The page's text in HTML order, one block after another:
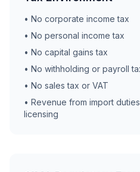
• No corporate income tax
• No personal income tax
• No capital gains tax
• No withholding or payroll
• No sales tax or VAT
• Revenue from import
licensing